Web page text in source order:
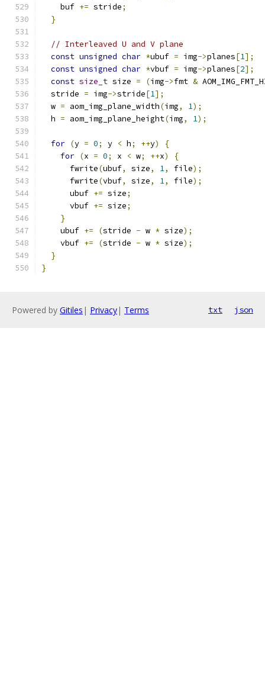
    buf
+= stride;
}
// Interleaved U and V plane
const unsigned char *ubuf = img->planes[1];
const unsigned char *vbuf = img->planes[2];
const size_t size = (img->fmt &
  stride
= img->stride[1];
  w
= aom_img_plane_width(img, 1);
  h
= aom_img_plane_height(img, 1);
for (y = 0; y < h; ++y)
{
for (x = 0; x < w; ++x)
{
      fwrite
(ubuf, size, 1, file);
      fwrite
(vbuf, size, 1, file);
      ubuf
+= size;
      vbuf
+= size;
}
    ubuf
+= (stride - w * size);
    vbuf
+= (stride - w * size);
}
}
Powered by Gitiles | Privacy| Terms txt json